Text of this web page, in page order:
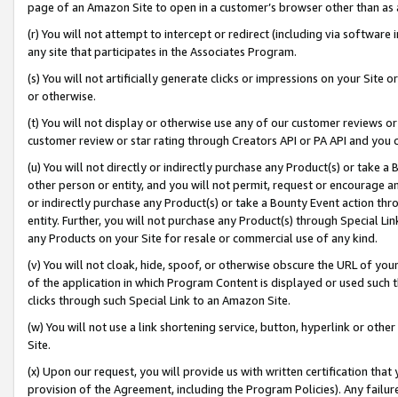
page of an Amazon Site to open in a customer’s browser other than
(r) You will not attempt to intercept or redirect (including via software
any site that participates in the Associates Program.
(s) You will not artificially generate clicks or impressions on your Site
or otherwise.
(t) You will not display or otherwise use any of our customer reviews
customer review or star rating through Creators API or PA API and
(u) You will not directly or indirectly purchase any Product(s) or take
other person or entity, and you will not permit, request or encourage
or indirectly purchase any Product(s) or take a Bounty Event action
entity. Further, you will not purchase any Product(s) through Special
any Products on your Site for resale or commercial use of any kind.
(v) You will not cloak, hide, spoof, or otherwise obscure the URL of
of the application in which Program Content is displayed or used
clicks through such Special Link to an Amazon Site.
(w) You will not use a link shortening service, button, hyperlink or
Site.
(x) Upon our request, you will provide us with written certification
provision of the Agreement, including the Program Policies). Any